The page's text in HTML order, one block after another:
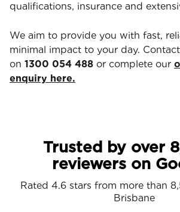
qualifications, insurance and
We aim to provide you with fast,
minimal impact to your day.
on 1300 054 488 or complete our
enquiry here.
Trusted by over
reviewers on
Rated 4.6 stars from more than
Brisbane